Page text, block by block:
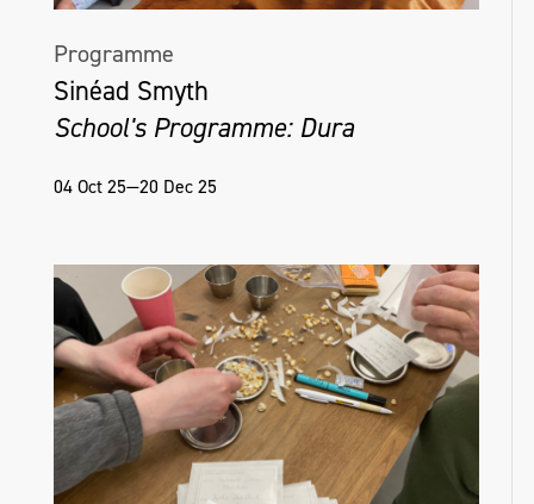
Programme
Sinéad Smyth
School's Programme: Dura
04 Oct 25—20 Dec 25